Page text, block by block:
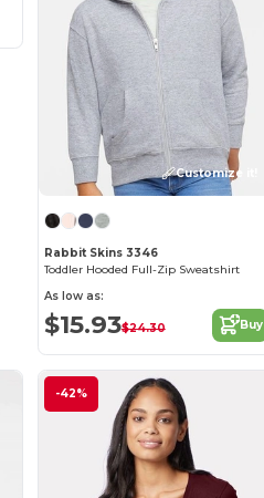
Customize it!
Rabbit Skins 3346
Toddler Hooded Full-Zip Sweatshirt
As low as:
$15.93$24.30 Buy
-42%